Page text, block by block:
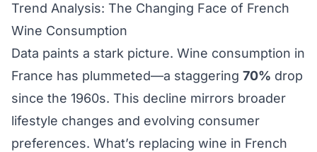
Trend Analysis: The Changing Face of French
Wine Consumption
Data paints a stark picture. Wine consumption in
France has plummeted—a staggering 70% drop
since the 1960s. This decline mirrors broader
lifestyle changes and evolving consumer
preferences. What’s replacing wine in French